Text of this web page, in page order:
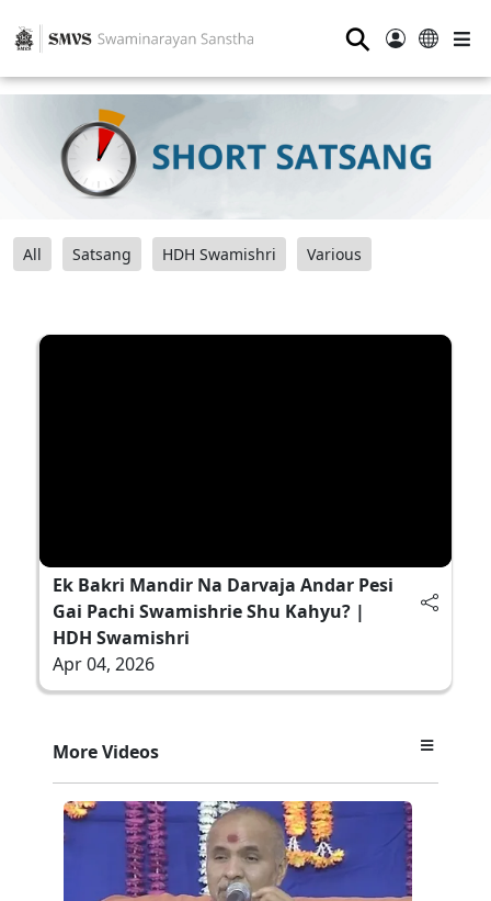
⚲
All Satsang HDH Swamishri Various
Ek Bakri Mandir Na Darvaja Andar Pesi
Gai Pachi Swamishrie Shu Kahyu? |
HDH Swamishri
Apr 04, 2026
More Videos